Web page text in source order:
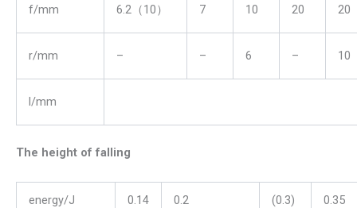
f/mm 6.2（10） 7 10 20 20
r/mm – – 6 – 10
l/mm
The height of falling
energy/J 0.14 0.2 (0.3) 0.35